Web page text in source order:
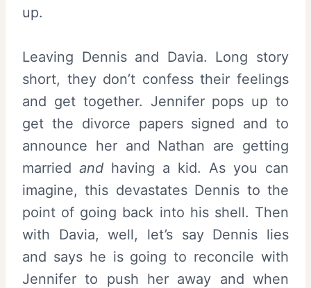
up.
Leaving Dennis and Davia. Long story
short, they don’t confess their feelings
and get together. Jennifer pops up to
get the divorce papers signed and to
announce her and Nathan are getting
married and having a kid. As you can
imagine, this devastates Dennis to the
point of going back into his shell. Then
with Davia, well, let’s say Dennis lies
and says he is going to reconcile with
Jennifer to push her away and when